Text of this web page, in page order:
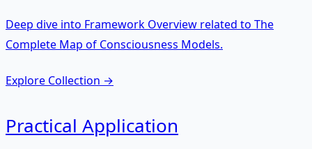
Deep dive into Framework Overview related to The
Complete Map of Consciousness Models.
Explore Collection →
Practical Application